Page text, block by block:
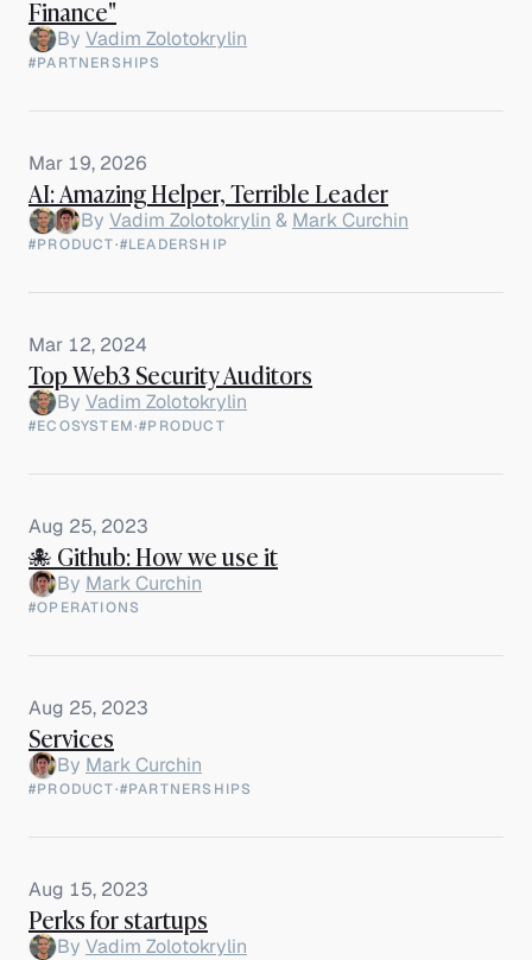
Finance"
By Vadim Zolotokrylin
#PARTNERSHIPS
Mar 19, 2026
AI: Amazing Helper, Terrible Leader
By Vadim Zolotokrylin & Mark Curchin
#PRODUCT·#LEADERSHIP
Mar 12, 2024
Top Web3 Security Auditors
By Vadim Zolotokrylin
#ECOSYSTEM·#PRODUCT
Aug 25, 2023
🐙 Github: How we use it
By Mark Curchin
#OPERATIONS
Aug 25, 2023
Services
By Mark Curchin
#PRODUCT·#PARTNERSHIPS
Aug 15, 2023
Perks for startups
By Vadim Zolotokrylin